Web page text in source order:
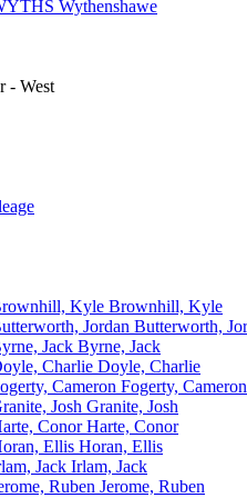
Wythenshawe
- West
Brownhill, Kyle
Butterworth,
Byrne, Jack
Doyle, Charlie
Fogerty, Cameron
Granite, Josh
Harte, Conor
Horan, Ellis
Irlam, Jack
Jerome, Ruben